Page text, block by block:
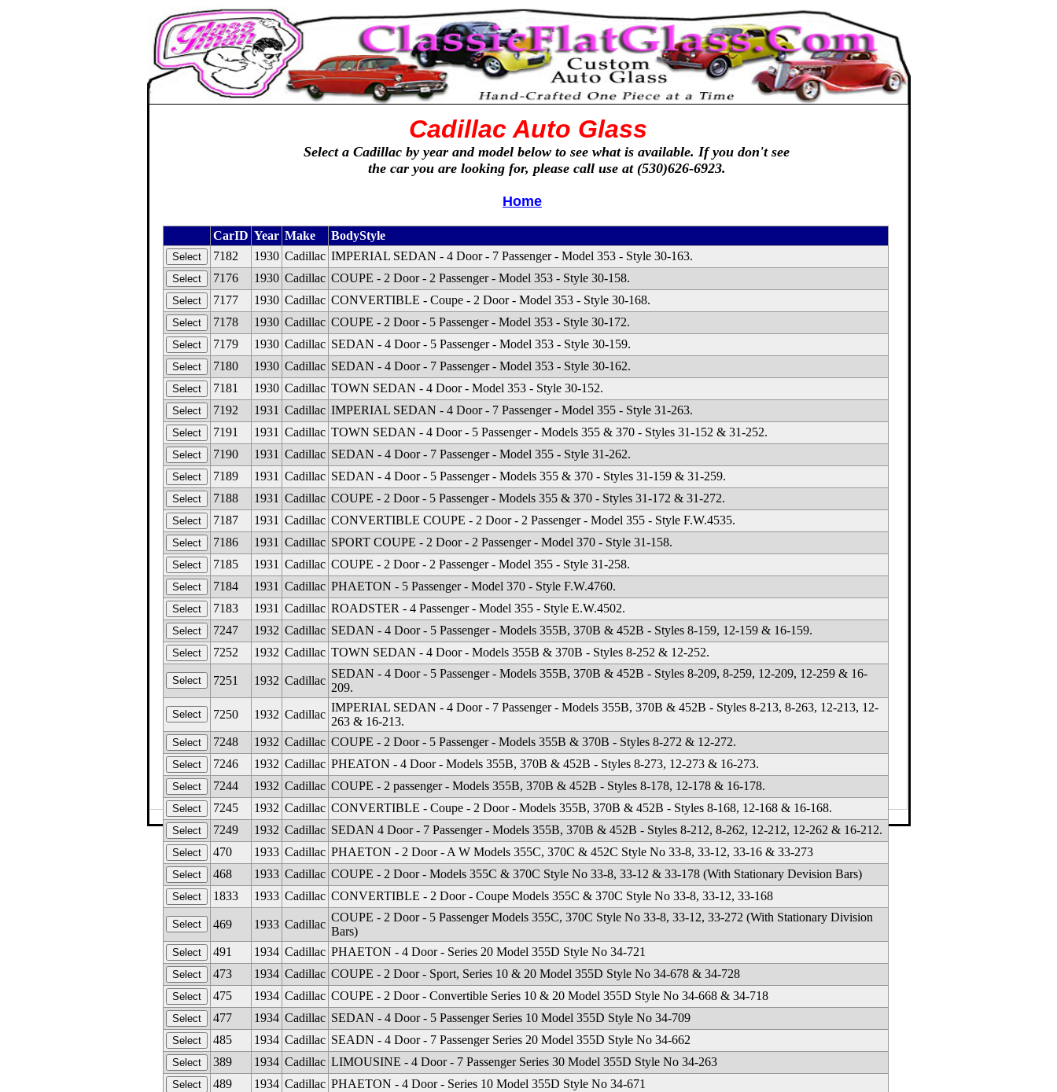
Cadillac Auto Glass
CarID Year Make
BodyStyle
7182
1930 Cadillac IMPERIAL SEDAN - 4 Door - 7 Passenger - Model 353 - Style 30-163.
7176
1930 Cadillac COUPE - 2 Door - 2 Passenger - Model 353 - Style 30-158.
7177
1930 Cadillac CONVERTIBLE - Coupe - 2 Door - Model 353 - Style 30-168.
7178
1930 Cadillac COUPE - 2 Door - 5 Passenger - Model 353 - Style 30-172.
7179
1930 Cadillac SEDAN - 4 Door - 5 Passenger - Model 353 - Style 30-159.
7180
1930 Cadillac SEDAN - 4 Door - 7 Passenger - Model 353 - Style 30-162.
7181
1930 Cadillac TOWN SEDAN - 4 Door - Model 353 - Style 30-152.
7192
1931 Cadillac IMPERIAL SEDAN - 4 Door - 7 Passenger - Model 355 - Style 31-263.
7191
1931 Cadillac TOWN SEDAN - 4 Door - 5 Passenger - Models 355 & 370 - Styles 31-152 & 31-252.
7190
1931 Cadillac SEDAN - 4 Door - 7 Passenger - Model 355 - Style 31-262.
7189
1931 Cadillac SEDAN - 4 Door - 5 Passenger - Models 355 & 370 - Styles 31-159 & 31-259.
7188
1931 Cadillac COUPE - 2 Door - 5 Passenger - Models 355 & 370 - Styles 31-172 & 31-272.
7187
1931 Cadillac CONVERTIBLE COUPE - 2 Door - 2 Passenger - Model 355 - Style F.W.4535.
7186
1931 Cadillac SPORT COUPE - 2 Door - 2 Passenger - Model 370 - Style 31-158.
7185
1931 Cadillac COUPE - 2 Door - 2 Passenger - Model 355 - Style 31-258.
7184
1931 Cadillac PHAETON - 5 Passenger - Model 370 - Style F.W.4760.
7183
1931 Cadillac ROADSTER - 4 Passenger - Model 355 - Style E.W.4502.
7247
1932 Cadillac SEDAN - 4 Door - 5 Passenger - Models 355B, 370B & 452B - Styles 8-159, 12-159 & 16-159.
7252
1932 Cadillac TOWN SEDAN - 4 Door - Models 355B & 370B - Styles 8-252 & 12-252.
7251 1932 Cadillac
SEDAN - 4 Door - 5 Passenger - Models 355B, 370B & 452B - Styles 8-209, 8-259, 12-209, 12-259 & 16-
209.
7250
1932 Cadillac
IMPERIAL SEDAN - 4 Door - 7 Passenger - Models 355B, 370B & 452B - Styles 8-213, 8-263, 12-213, 12-
263 & 16-213.
7248
1932 Cadillac COUPE - 2 Door - 5 Passenger - Models 355B & 370B - Styles 8-272 & 12-272.
7246
1932 Cadillac PHEATON - 4 Door - Models 355B, 370B & 452B - Styles 8-273, 12-273 & 16-273.
7244
1932 Cadillac COUPE - 2 passenger - Models 355B, 370B & 452B - Styles 8-178, 12-178 & 16-178.
7245
1932 Cadillac CONVERTIBLE - Coupe - 2 Door - Models 355B, 370B & 452B - Styles 8-168, 12-168 & 16-168.
7249
1932 Cadillac SEDAN 4 Door - 7 Passenger - Models 355B, 370B & 452B - Styles 8-212, 8-262, 12-212, 12-262 & 16-212.
470
1933 Cadillac PHAETON - 2 Door - A W Models 355C, 370C & 452C Style No 33-8, 33-12, 33-16 & 33-273
468
1933 Cadillac COUPE - 2 Door - Models 355C & 370C Style No 33-8, 33-12 & 33-178 (With Stationary Devision Bars)
1833
1933 Cadillac CONVERTIBLE - 2 Door - Coupe Models 355C & 370C Style No 33-8, 33-12, 33-168
469 1933 Cadillac
COUPE - 2 Door - 5 Passenger Models 355C, 370C Style No 33-8, 33-12, 33-272 (With Stationary Division
Bars)
491
1934 Cadillac PHAETON - 4 Door - Series 20 Model 355D Style No 34-721
473
1934 Cadillac COUPE - 2 Door - Sport, Series 10 & 20 Model 355D Style No 34-678 & 34-728
475
1934 Cadillac COUPE - 2 Door - Convertible Series 10 & 20 Model 355D Style No 34-668 & 34-718
477
1934 Cadillac SEDAN - 4 Door - 5 Passenger Series 10 Model 355D Style No 34-709
485
1934 Cadillac SEADN - 4 Door - 7 Passenger Series 20 Model 355D Style No 34-662
389
1934 Cadillac LIMOUSINE - 4 Door - 7 Passenger Series 30 Model 355D Style No 34-263
489
1934 Cadillac PHAETON - 4 Door - Series 10 Model 355D Style No 34-671
Select a Cadillac by year and model below to see what is available. If you don't see
the car you are looking for, please call use at (530)626-6923.
Home
4512 Missouri Flat Rd phone: (530) 626-6923 fax: (530) 642-1634 ·